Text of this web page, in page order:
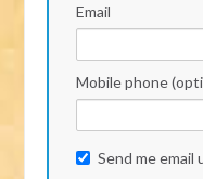
Email
Mobile phone
Send me email